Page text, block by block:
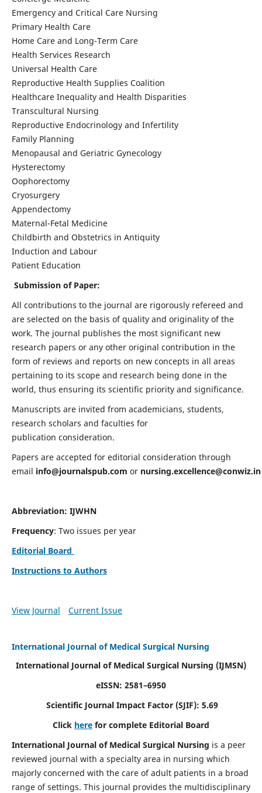
Emergency and Critical Care Nursing
Primary Health Care
Home Care and Long-Term Care
Health Services Research
Universal Health Care
Reproductive Health Supplies Coalition
Healthcare Inequality and Health Disparities
Transcultural Nursing
Reproductive Endocrinology and Infertility
Family Planning
Menopausal and Geriatric Gynecology
Hysterectomy
Oophorectomy
Cryosurgery
Appendectomy
Maternal-Fetal Medicine
Childbirth and Obstetrics in Antiquity
Induction and Labour
Patient Education
Submission of Paper:
All contributions to the journal are rigorously refereed and
are selected on the basis of quality and originality of the
work. The journal publishes the most significant new
research papers or any other original contribution in the
form of reviews and reports on new concepts in all areas
pertaining to its scope and research being done in the
world, thus ensuring its scientific priority and significance.
Manuscripts are invited from academicians, students,
research scholars and faculties for
publication consideration.
Papers are accepted for editorial consideration through
email info@journalspub.com or nursing.excellence@conwiz.in
Abbreviation: IJWHN
Frequency: Two issues per year
Editorial Board
Instructions to Authors
View Journal Current Issue
International Journal of Medical Surgical Nursing
International Journal of Medical Surgical Nursing (IJMSN)
eISSN: 2581–6950
Scientific Journal Impact Factor (SJIF): 5.69
Click here for complete Editorial Board
International Journal of Medical Surgical Nursing is a peer
reviewed journal with a specialty area in nursing which
majorly concerned with the care of adult patients in a broad
range of settings. This journal provides the multidisciplinary